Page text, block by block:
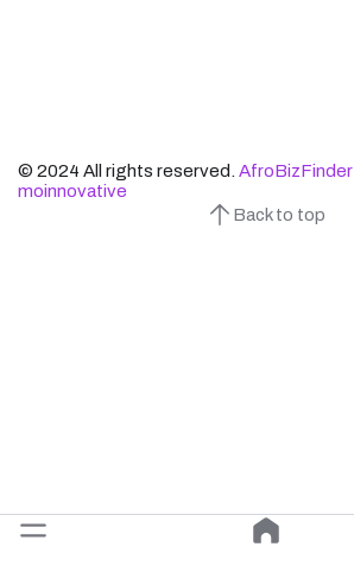
© 2024 All rights reserved. AfroBizFinder
moinnovative
Back to top